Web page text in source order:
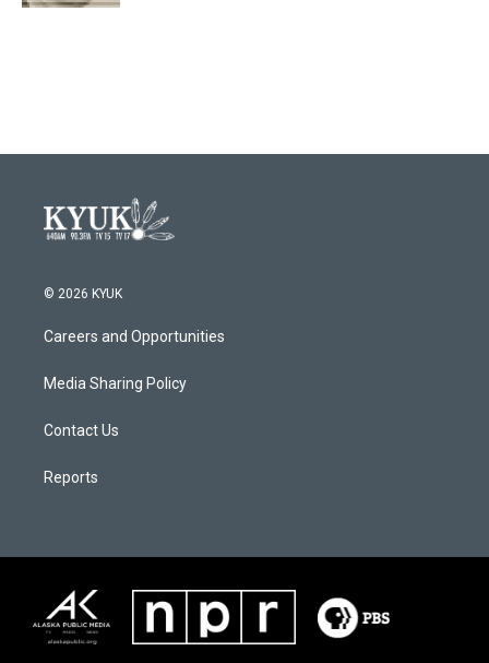
© 2026 KYUK
Careers and Opportunities
Media Sharing Policy
Contact Us
Reports